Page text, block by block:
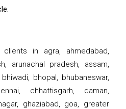
in agra, ahmedabad,
arunachal pradesh, assam,
bhopal, bhubaneswar,
chhattisgarh, daman,
ghaziabad, goa, greater